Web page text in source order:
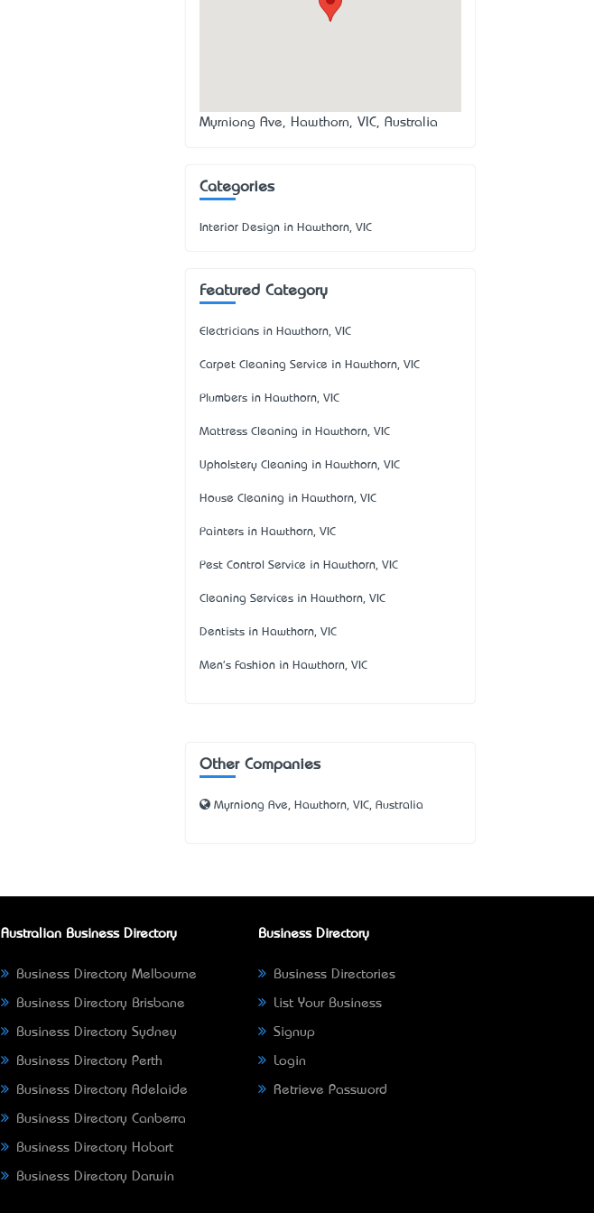
Myrniong Ave, Hawthorn, VIC, Australia
Categories
Interior Design in Hawthorn, VIC
Featured Category
Electricians in Hawthorn, VIC
Carpet Cleaning Service in Hawthorn, VIC
Plumbers in Hawthorn, VIC
Mattress Cleaning in Hawthorn, VIC
Upholstery Cleaning in Hawthorn, VIC
House Cleaning in Hawthorn, VIC
Painters in Hawthorn, VIC
Pest Control Service in Hawthorn, VIC
Cleaning Services in Hawthorn, VIC
Dentists in Hawthorn, VIC
Men's Fashion in Hawthorn, VIC
Other Companies
Myrniong Ave, Hawthorn, VIC, Australia
Australian Business Directory
Business Directory Melbourne
Business Directory Brisbane
Business Directory Sydney
Business Directory Perth
Business Directory Adelaide
Business Directory Canberra
Business Directory Hobart
Business Directory Darwin
Business Directory
Business Directories
List Your Business
Signup
Login
Retrieve Password